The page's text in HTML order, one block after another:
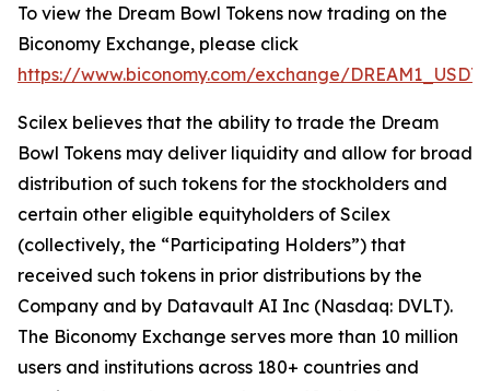
To view the Dream Bowl Tokens now trading on the
Biconomy Exchange, please click
https://www.biconomy.com/exchange/DREAM1_USDT
Scilex believes that the ability to trade the Dream
Bowl Tokens may deliver liquidity and allow for broad
distribution of such tokens for the stockholders and
certain other eligible equityholders of Scilex
(collectively, the “Participating Holders”) that
received such tokens in prior distributions by the
Company and by Datavault AI Inc (Nasdaq: DVLT).
The Biconomy Exchange serves more than 10 million
users and institutions across 180+ countries and